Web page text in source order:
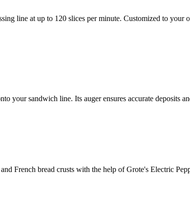
line at up to 120 slices per minute. Customized to
your sandwich line. Its auger ensures accurate deposits
French bread crusts with the help of Grote's Electric